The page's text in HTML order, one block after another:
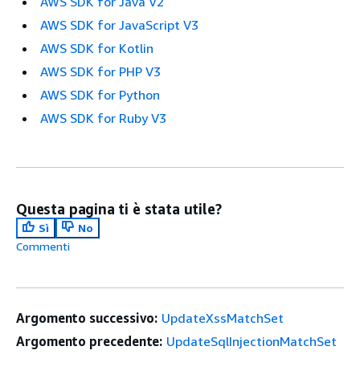
AWS SDK for JavaScript V3
AWS SDK for Kotlin
AWS SDK for PHP V3
AWS SDK for Python
AWS SDK for Ruby V3
Questa pagina ti è stata utile?
Sì
No
Commenti
Argomento successivo: UpdateXssMatchSet
Argomento precedente: UpdateSqlInjectionMatchSet